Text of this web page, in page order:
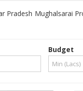
Mughalsarai
Budget